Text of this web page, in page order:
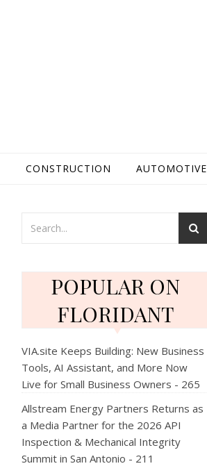
CONSTRUCTION AUTOMOTIVE
POPULAR ON
FLORIDANT
VIA.site Keeps Building: New Business
Tools, AI Assistant, and More Now
Live for Small Business Owners - 265
Allstream Energy Partners Returns as
a Media Partner for the 2026 API
Inspection & Mechanical Integrity
Summit in San Antonio - 211